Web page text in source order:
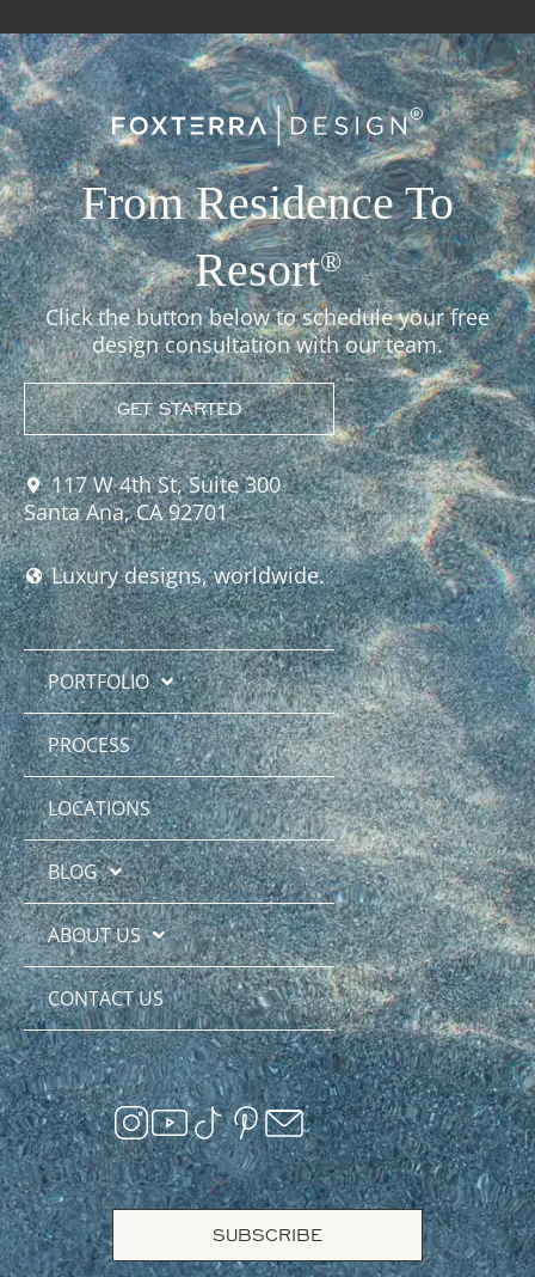
From Residence To
Resort®
Click the button below to schedule your free
design consultation with our team.
GET STARTED
117 W 4th St, Suite 300
Santa Ana, CA 92701
Luxury designs, worldwide.
PORTFOLIO
PROCESS
LOCATIONS
BLOG
ABOUT US
CONTACT US
SUBSCRIBE